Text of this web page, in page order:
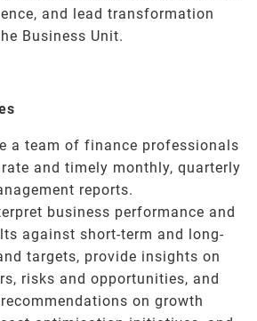
and lead transformation
Business Unit.
a team of finance professionals
and timely monthly, quarterly
reports.
business performance and
against short-term and long-
targets, provide insights on
risks and opportunities, and
on growth